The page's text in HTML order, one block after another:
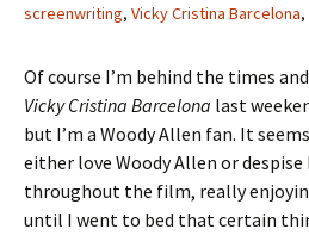
screenwriting, Vicky Cristina Barcelona,
Of course I’m behind the times
Vicky Cristina Barcelona last
but I’m a Woody Allen fan. It
either love Woody Allen or
throughout the film, really
until I went to bed that certain